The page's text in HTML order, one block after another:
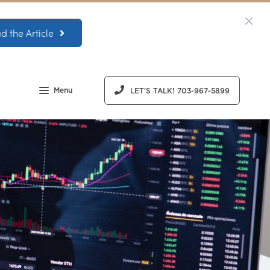
the Article
Menu LET'S TALK! 703-967-5899